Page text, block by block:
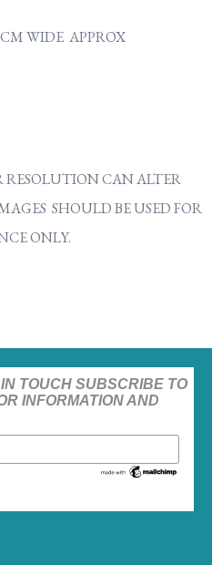
WIDE APPROX
RESOLUTION CAN ALTER
SHOULD BE USED FOR
ONLY.
TOUCH SUBSCRIBE TO
INFORMATION AND